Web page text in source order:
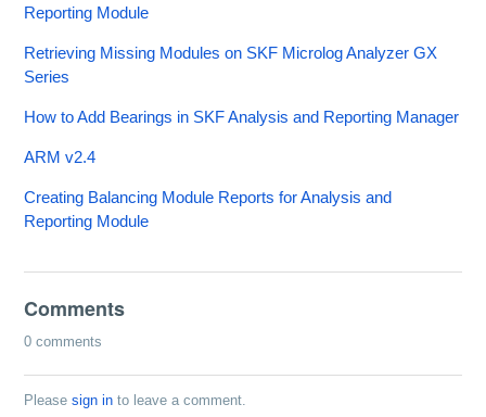
Reporting Module
Retrieving Missing Modules on SKF Microlog Analyzer GX
Series
How to Add Bearings in SKF Analysis and Reporting Manager
ARM v2.4
Creating Balancing Module Reports for Analysis and
Reporting Module
Comments
0 comments
Pleasesign in to leave a comment.